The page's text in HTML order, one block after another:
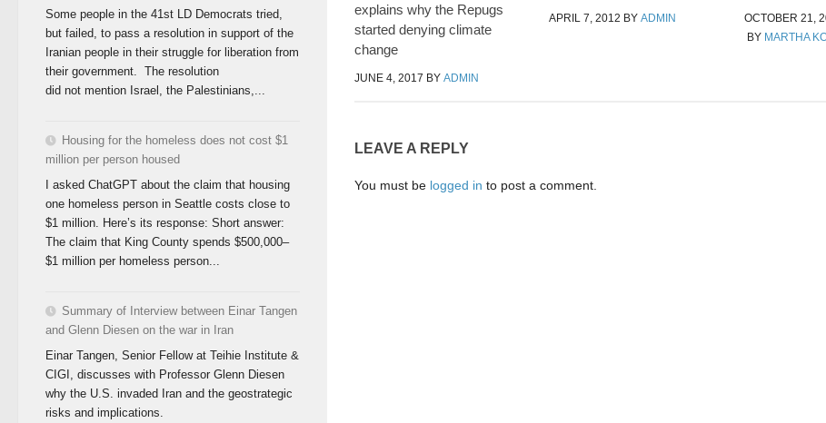
explains why the Repugs
started denying climate
change
JUNE 4, 2017 BY ADMIN
APRIL 7, 2012 BYADMIN
OCTOBER 21,
BY MARTHA
LEAVE A REPLY
You must be logged in to post a comment.
Some people in the 41st LD Democrats tried,
but failed, to pass a resolution in support of the
Iranian people in their struggle for liberation from
their government. The resolution
did not mention Israel, the Palestinians,...
Housing for the homeless does not cost $1
million per person housed
I asked ChatGPT about the claim that housing
one homeless person in Seattle costs close to
$1 million. Here’s its response: Short answer:
The claim that King County spends $500,000–
$1 million per homeless person...
Summary of Interview between Einar Tangen
and Glenn Diesen on the war in Iran
Einar Tangen, Senior Fellow at Teihie Institute &
CIGI, discusses with Professor Glenn Diesen
why the U.S. invaded Iran and the geostrategic
risks and implications.